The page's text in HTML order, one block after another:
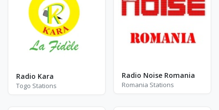
Radio Kara
Togo Stations
Radio Noise Romania
Romania Stations